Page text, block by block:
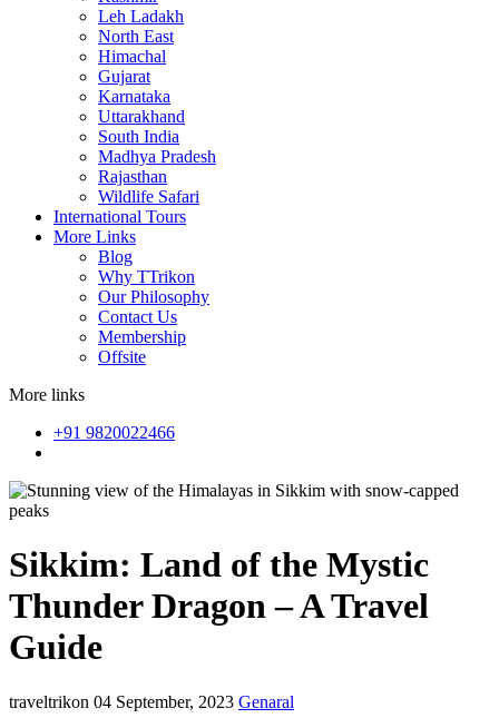
Leh Ladakh
North East
Himachal
Gujarat
Karnataka
Uttarakhand
South India
Madhya Pradesh
Rajasthan
Wildlife Safari
International Tours
More Links
Blog
Why TTrikon
Our Philosophy
Contact Us
Membership
Offsite
More links
+91 9820022466
Sikkim: Land of the Mystic
Thunder Dragon – A Travel
Guide
traveltrikon 04 September, 2023 Genaral